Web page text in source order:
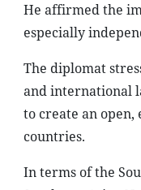
He affirmed the
especially
The diplomat
and international
to create an
countries.
In terms of the